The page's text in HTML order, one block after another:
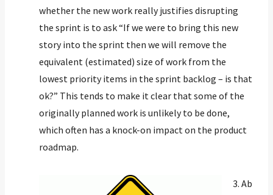
whether the new work really justifies disrupting
the sprint is to ask “If we were to bring this new
story into the sprint then we will remove the
equivalent (estimated) size of work from the
lowest priority items in the sprint backlog – is that
ok?” This tends to make it clear that some of the
originally planned work is unlikely to be done,
which often has a knock-on impact on the product
roadmap.
Ab